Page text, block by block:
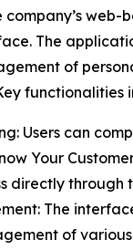
web-
The
of
functionalities
Users can
Your
directly through
The
of